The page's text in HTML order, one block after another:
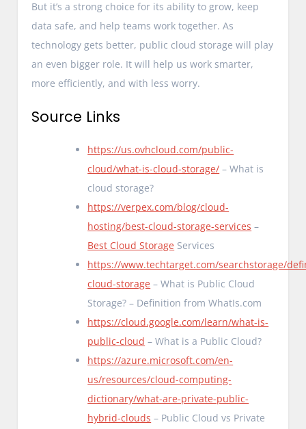
But it’s a strong choice for its ability to grow, keep
data safe, and help teams work together. As
technology gets better, public cloud storage will play
an even bigger role. It will help us work smarter,
more efficiently, and with less worry.
Source Links
https://us.ovhcloud.com/public-
cloud/what-is-cloud-storage/ – What is
cloud storage?
https://verpex.com/blog/cloud-
hosting/best-cloud-storage-services –
Best Cloud Storage Services
https://www.techtarget.com/searchstorage/
cloud-storage – What is Public Cloud
Storage? – Definition from WhatIs.com
https://cloud.google.com/learn/what-is-
public-cloud – What is a Public Cloud?
https://azure.microsoft.com/en-
us/resources/cloud-computing-
dictionary/what-are-private-public-
hybrid-clouds – Public Cloud vs Private